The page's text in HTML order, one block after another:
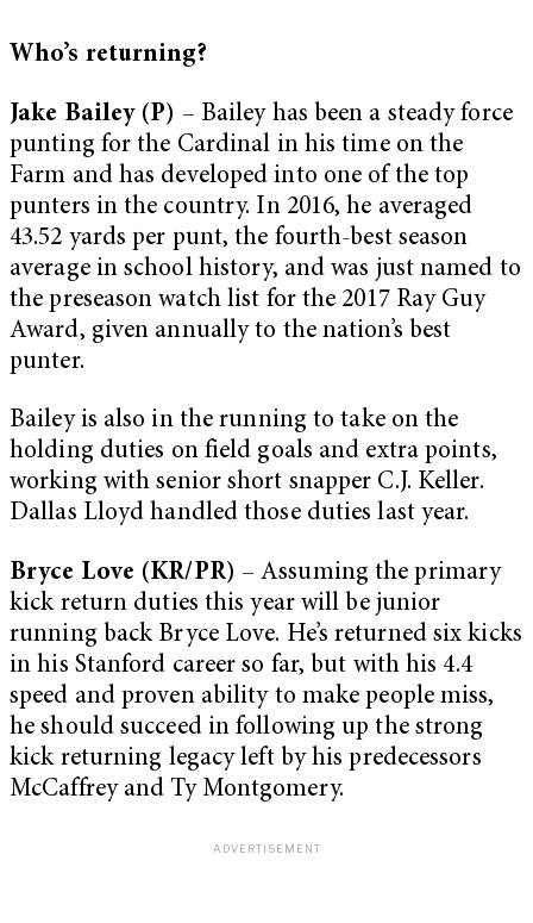
Who’s returning?
Jake Bailey (P) – Bailey has been a steady force
punting for the Cardinal in his time on the
Farm and has developed into one of the top
punters in the country. In 2016, he averaged
43.52 yards per punt, the fourth-best season
average in school history, and was just named to
the preseason watch list for the 2017 Ray Guy
Award, given annually to the nation’s best
punter.
Bailey is also in the running to take on the
holding duties on field goals and extra points,
working with senior short snapper C.J. Keller.
Dallas Lloyd handled those duties last year.
Bryce Love (KR/PR) – Assuming the primary
kick return duties this year will be junior
running back Bryce Love. He’s returned six kicks
in his Stanford career so far, but with his 4.4
speed and proven ability to make people miss,
he should succeed in following up the strong
kick returning legacy left by his predecessors
McCaffrey and Ty Montgomery.